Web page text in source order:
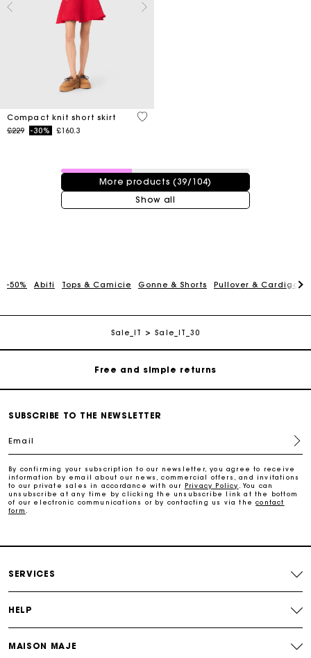
Compact knit short skirt
Price reduced from
£229to-30% £160.3
3.3 out of 5 Customer Rating
39 / 104 products
More products (39/104)
Show all
-50% Abiti Tops & Camicie Gonne & Shorts Pullover & Cardigan
Sale_IT Sale_IT_30
Free home delivery within 3 working days
Free and simple returns
Secure & Easy payment
Maje Gift card: the best way to give the perfect gift
Free home delivery within 3 working days
Free and simple returns
Follow my order
SUBSCRIBE TO THE NEWSLETTER
Email
By confirming your subscription to our newsletter, you agree to receive
information by email about our news, commercial offers, and invitations
to our private sales in accordance with our Privacy Policy
. You can
unsubscribe at any time by clicking the unsubscribe link at the bottom
of our electronic communications or by contacting us via thecontact
form
SERVICES
HELP
MAISON MAJE